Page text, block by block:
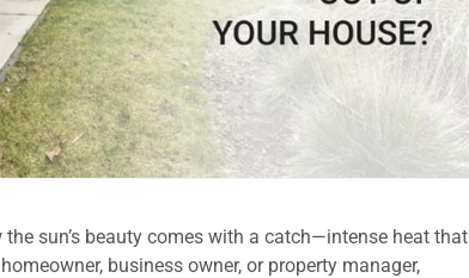
sun’s beauty comes with a catch—intense heat that
business owner, or property manager,